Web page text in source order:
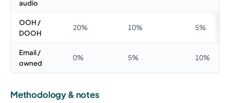
audio
OOH /
DOOH
20% 10% 5%
Email /
owned
0% 5% 10%
Methodology & notes